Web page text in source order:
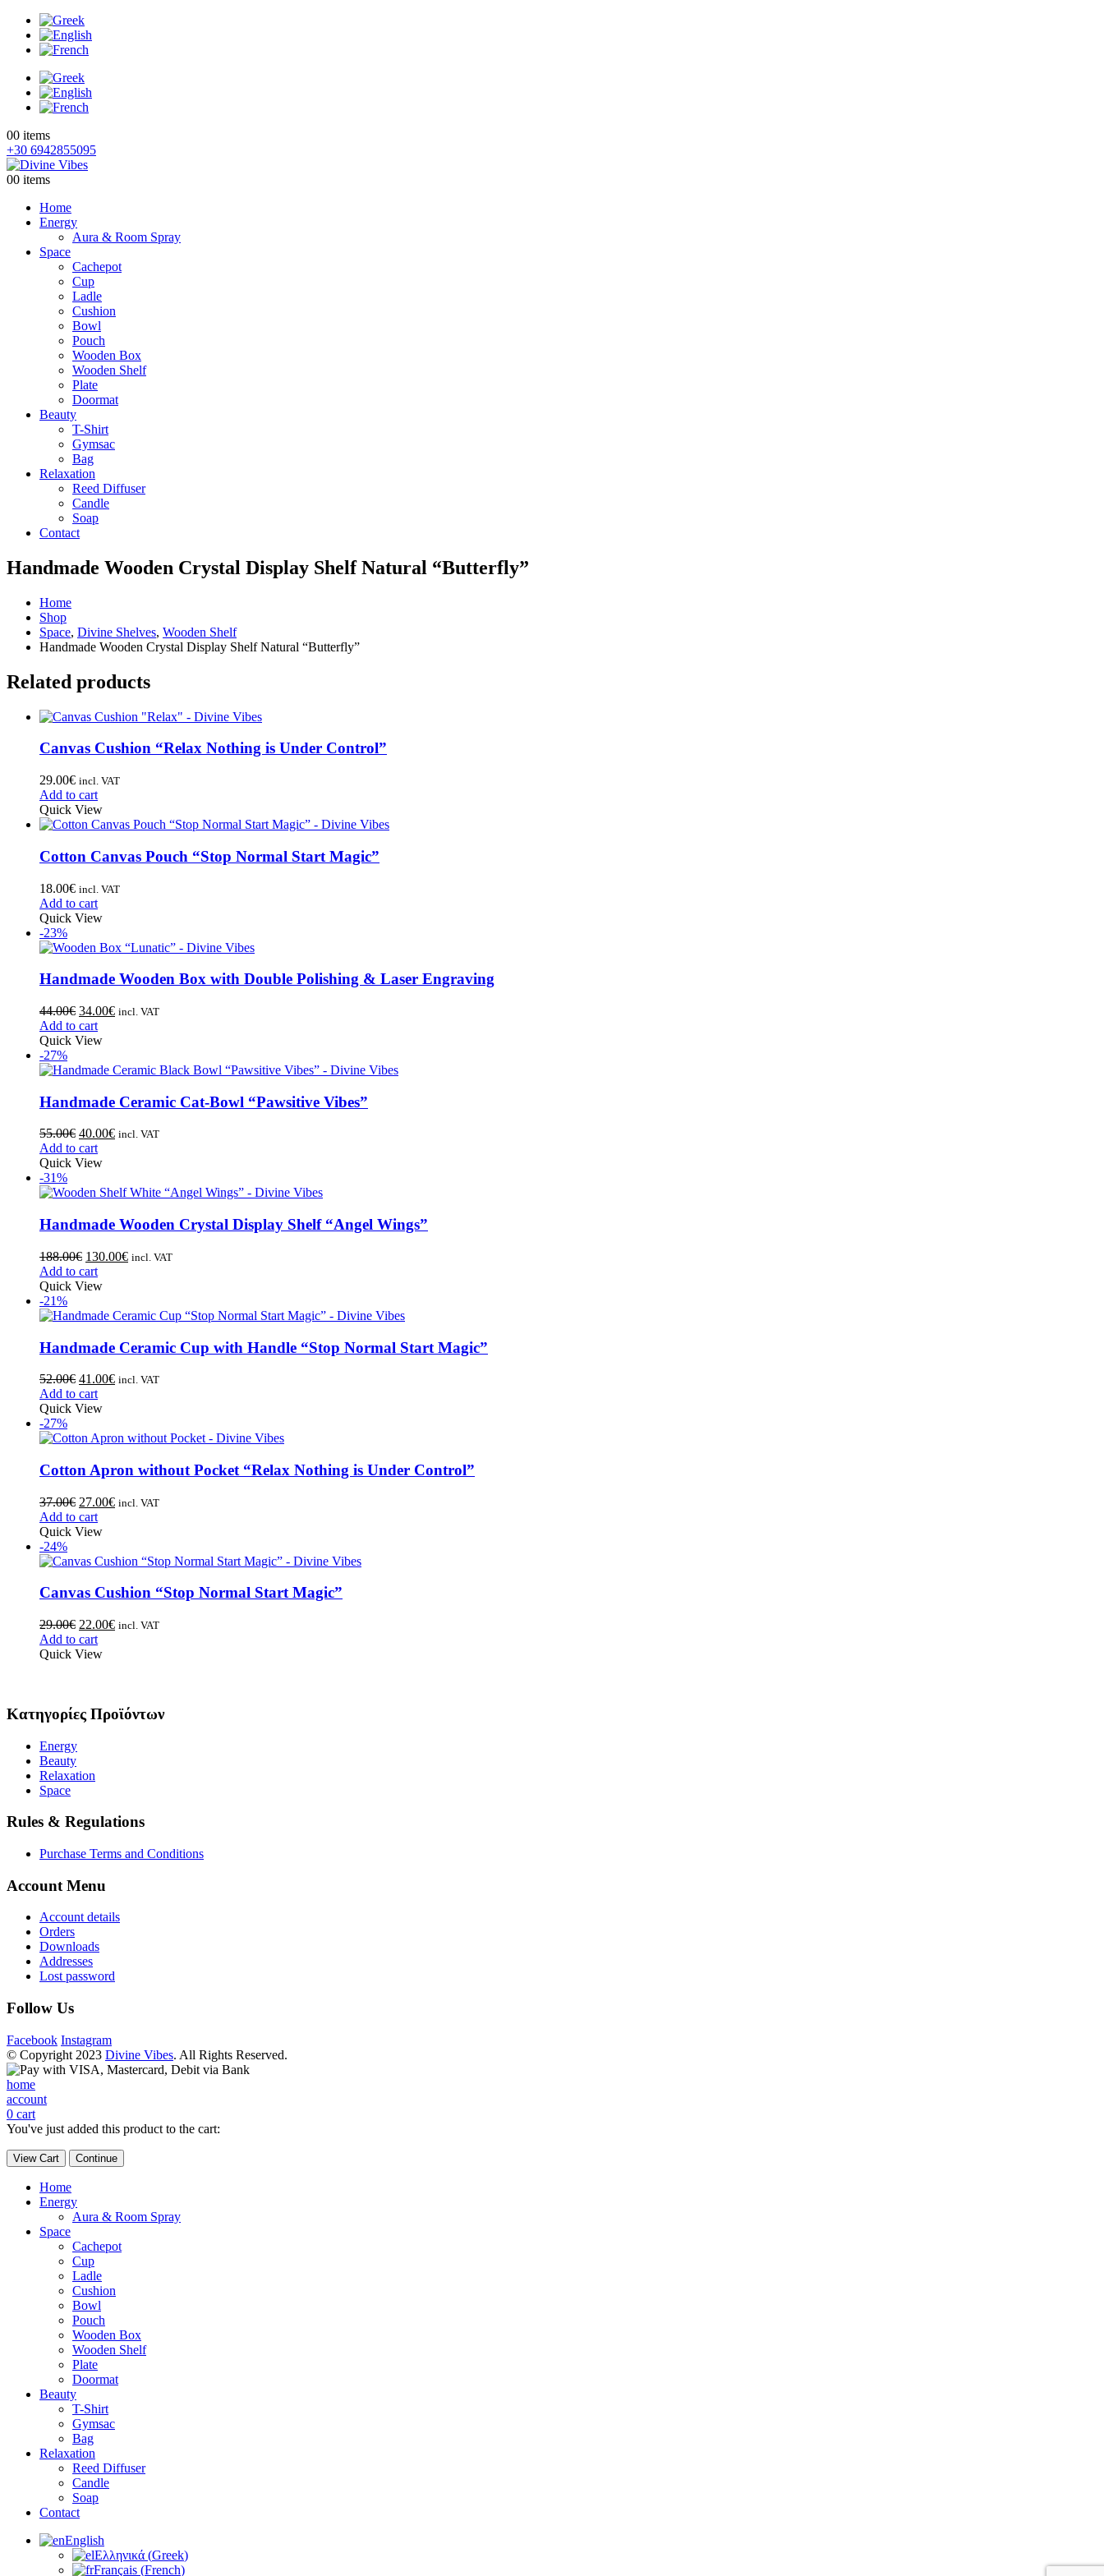
00 items
+30 6942855095
00 items
Home
Energy
Aura & Room Spray
Space
Cachepot
Cup
Ladle
Cushion
Bowl
Pouch
Wooden Box
Wooden Shelf
Plate
Doormat
Beauty
T-Shirt
Gymsac
Bag
Relaxation
Reed Diffuser
Candle
Soap
Contact
Handmade Wooden Crystal Display Shelf Natural “Butterfly”
Home
Shop
Space, Divine Shelves, Wooden Shelf
Handmade Wooden Crystal Display Shelf Natural “Butterfly”
Related products
Canvas Cushion “Relax Nothing is Under Control”
29.00€ incl. VAT
Add to cart
Quick View
Cotton Canvas Pouch “Stop Normal Start Magic”
18.00€ incl. VAT
Add to cart
Quick View
-23%
Handmade Wooden Box with Double Polishing & Laser Engraving
44.00€ 34.00€ incl. VAT
Add to cart
Quick View
-27%
Handmade Ceramic Cat-Bowl “Pawsitive Vibes”
55.00€ 40.00€ incl. VAT
Add to cart
Quick View
-31%
Handmade Wooden Crystal Display Shelf “Angel Wings”
188.00€ 130.00€ incl. VAT
Add to cart
Quick View
-21%
Handmade Ceramic Cup with Handle “Stop Normal Start Magic”
52.00€ 41.00€ incl. VAT
Add to cart
Quick View
-27%
Cotton Apron without Pocket “Relax Nothing is Under Control”
37.00€ 27.00€ incl. VAT
Add to cart
Quick View
-24%
Canvas Cushion “Stop Normal Start Magic”
29.00€ 22.00€ incl. VAT
Add to cart
Quick View
Κατηγορίες Προϊόντων
Energy
Beauty
Relaxation
Space
Rules & Regulations
Purchase Terms and Conditions
Account Menu
Account details
Orders
Downloads
Addresses
Lost password
Follow Us
Facebook Instagram
© Copyright 2023 Divine Vibes. All Rights Reserved.
home
account
0 cart
You've just added this product to the cart:
View Cart Continue
Home
Energy
Aura & Room Spray
Space
Cachepot
Cup
Ladle
Cushion
Bowl
Pouch
Wooden Box
Wooden Shelf
Plate
Doormat
Beauty
T-Shirt
Gymsac
Bag
Relaxation
Reed Diffuser
Candle
Soap
Contact
English
Ελληνικά (Greek)
Français (French)